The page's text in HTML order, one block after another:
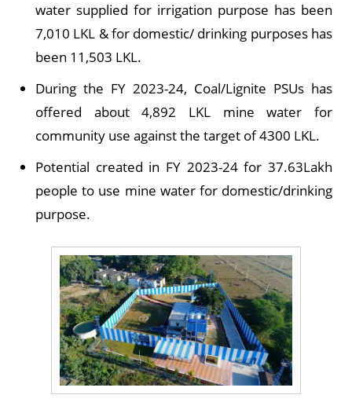
water supplied for irrigation purpose has been
7,010 LKL & for domestic/ drinking purposes has
been 11,503 LKL.
During the FY 2023-24, Coal/Lignite PSUs has
offered about 4,892 LKL mine water for
community use against the target of 4300 LKL.
Potential created in FY 2023-24 for 37.63Lakh
people to use mine water for domestic/drinking
purpose.